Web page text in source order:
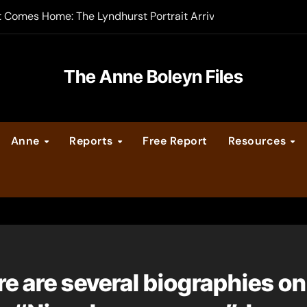
Home: The Lyndhurst Portrait Arrives at Hever Castle
Legacy video series
Calendar
The Anne Boleyn Files
Anne Reports Free Report Resources
are several biographies